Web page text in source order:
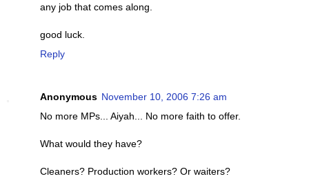
any job that comes along.
good luck.
Reply
Anonymous November 10, 2006 7:26 am
No more MPs... Aiyah... No more faith to offer.
What would they have?
Cleaners? Production workers? Or waiters?